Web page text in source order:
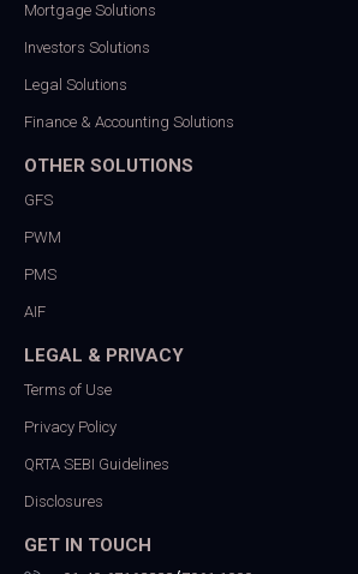
Mortgage Solutions
Investors Solutions
Legal Solutions
Finance & Accounting Solutions
OTHER SOLUTIONS
GFS
PWM
PMS
AIF
LEGAL & PRIVACY
Terms of Use
Privacy Policy
QRTA SEBI Guidelines
Disclosures
GET IN TOUCH